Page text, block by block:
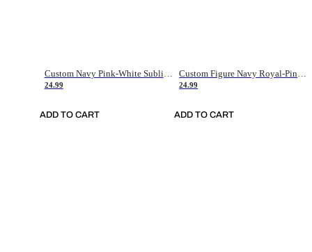
Custom Navy Pink-White Sublimation Soccer Uniform Jersey
24.99
ADD TO CART
Custom Figure Navy Royal-Pink Sublimation Soccer Uniform Jersey
24.99
ADD TO CART